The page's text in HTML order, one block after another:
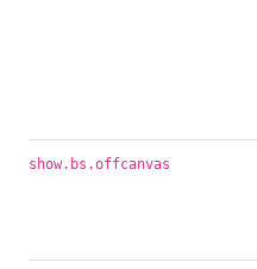
show.bs.offcanvas